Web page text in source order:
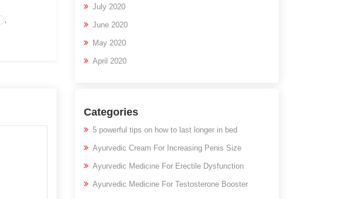
July 2020
June 2020
May 2020
April 2020
Categories
5 powerful tips on how to last longer in bed
Ayurvedic Cream For Increasing Penis Size
Ayurvedic Medicine For Erectile Dysfunction
Ayurvedic Medicine For Testosterone Booster